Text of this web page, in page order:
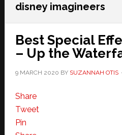
disney imagineers
Best Special
– Up the
9 MARCH 2020 BY SUZANNAH OTIS
Share
Tweet
Pin